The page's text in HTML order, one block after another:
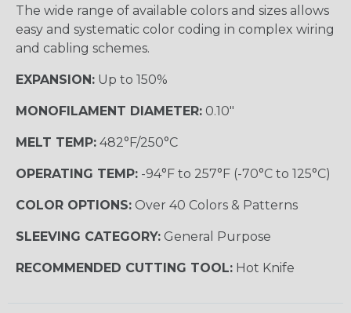
The wide range of available colors and sizes allows
easy and systematic color coding in complex wiring
and cabling schemes.
EXPANSION: Up to 150%
MONOFILAMENT DIAMETER: 0.10"
MELT TEMP: 482°F/250°C
OPERATING TEMP: -94°F to 257°F (-70°C to 125°C)
COLOR OPTIONS: Over 40 Colors & Patterns
SLEEVING CATEGORY: General Purpose
RECOMMENDED CUTTING TOOL: Hot Knife